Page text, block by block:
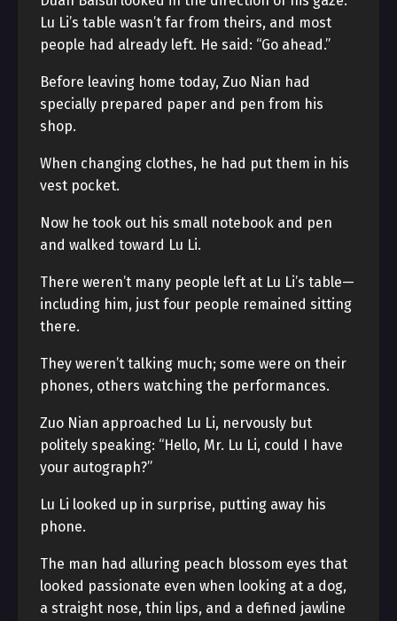
Lu Li’s table wasn’t far from theirs, and most
people had already left. He said: “Go ahead.”
Before leaving home today, Zuo Nian had
specially prepared paper and pen from his
shop.
When changing clothes, he had put them in his
vest pocket.
Now he took out his small notebook and pen
and walked toward Lu Li.
There weren’t many people left at Lu Li’s table—
including him, just four people remained sitting
there.
They weren’t talking much; some were on their
phones, others watching the performances.
Zuo Nian approached Lu Li, nervously but
politely speaking: “Hello, Mr. Lu Li, could I have
your autograph?”
Lu Li looked up in surprise, putting away his
phone.
The man had alluring peach blossom eyes that
looked passionate even when looking at a dog,
a straight nose, thin lips, and a defined jawline